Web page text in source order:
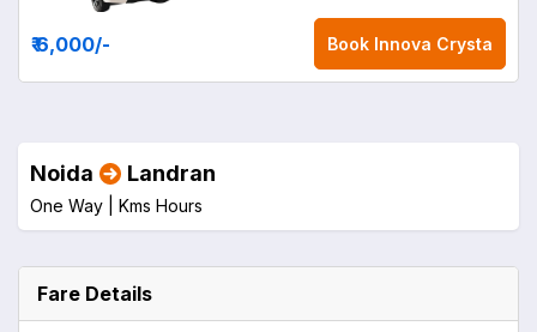
₹ 6,000/- Book Innova Crysta
Noida Landran
One Way | Kms Hours
Fare Details